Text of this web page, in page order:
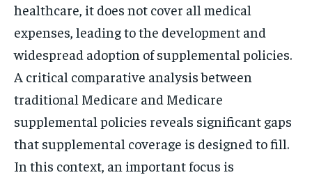
healthcare, it does not cover all medical
expenses, leading to the development and
widespread adoption of supplemental policies.
A critical comparative analysis between
traditional Medicare and Medicare
supplemental policies reveals significant gaps
that supplemental coverage is designed to fill.
In this context, an important focus is